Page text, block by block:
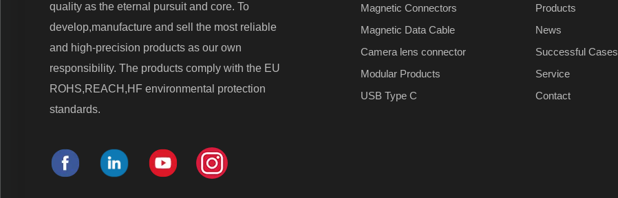
quality as the eternal pursuit and core. To
develop,manufacture and sell the most reliable
and high-precision products as our own
responsibility. The products comply with the EU
ROHS,REACH,HF environmental protection
standards.
Magnetic Connectors
Magnetic Data Cable
Camera lens connector
Modular Products
USB Type C
Products
News
Successful Cases
Service
Contact